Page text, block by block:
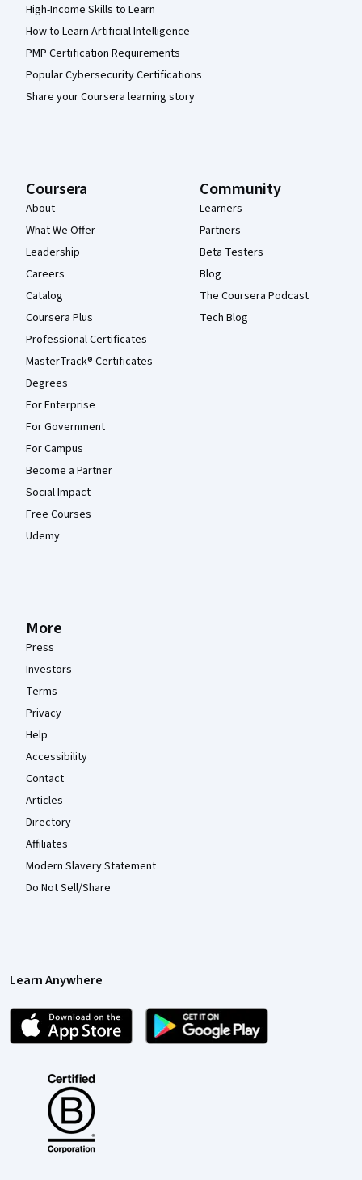
High-Income Skills to Learn
How to Learn Artificial Intelligence
PMP Certification Requirements
Popular Cybersecurity Certifications
Share your Coursera learning story
Coursera
About
What We Offer
Leadership
Careers
Catalog
Coursera Plus
Professional Certificates
MasterTrack® Certificates
Degrees
For Enterprise
For Government
For Campus
Become a Partner
Social Impact
Free Courses
Udemy
Community
Learners
Partners
Beta Testers
Blog
The Coursera Podcast
Tech Blog
More
Press
Investors
Terms
Privacy
Help
Accessibility
Contact
Articles
Directory
Affiliates
Modern Slavery Statement
Do Not Sell/Share
Learn Anywhere